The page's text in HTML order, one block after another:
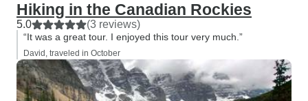
Hiking in the Canadian Rockies
5.0 (3 reviews)
“It was a great tour. I enjoyed this tour very much.”
David, traveled in October